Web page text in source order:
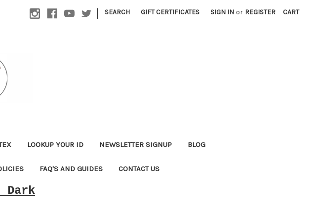
| SEARCH GIFT CERTIFICATES SIGN IN or REGISTER CART
LOOKUP YOUR ID NEWSLETTER SIGNUP BLOG
FAQ'S AND GUIDES CONTACT US
Dark